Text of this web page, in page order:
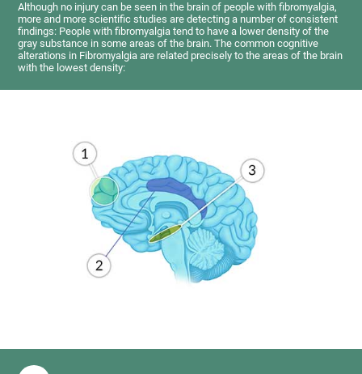
Although no injury can be seen in the brain of people with fibromyalgia,
more and more scientific studies are detecting a number of consistent
findings: People with fibromyalgia tend to have a lower density of the
gray substance in some areas of the brain. The common cognitive
alterations in Fibromyalgia are related precisely to the areas of the brain
with the lowest density: